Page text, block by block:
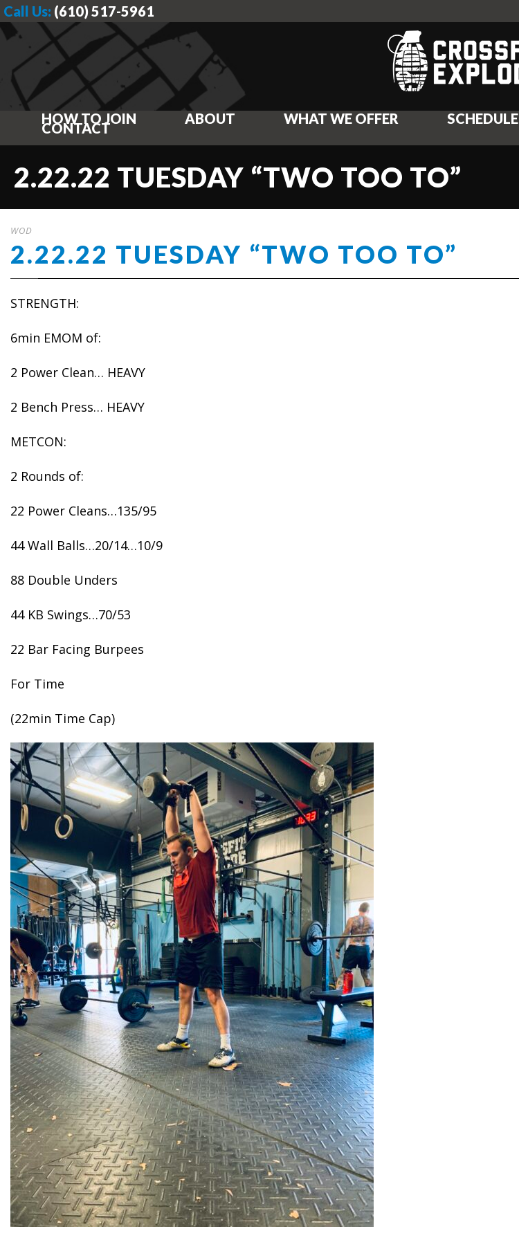
Call Us: (610) 517-5961
HOW TO JOIN ABOUT WHAT WE OFFER SCHEDULE
CONTACT
2.22.22 TUESDAY “TWO TOO TO”
WOD
2.22.22 TUESDAY “TWO TOO TO”
STRENGTH:
6min EMOM of:
2 Power Clean… HEAVY
2 Bench Press… HEAVY
METCON:
2 Rounds of:
22 Power Cleans…135/95
44 Wall Balls…20/14…10/9
88 Double Unders
44 KB Swings…70/53
22 Bar Facing Burpees
For Time
(22min Time Cap)